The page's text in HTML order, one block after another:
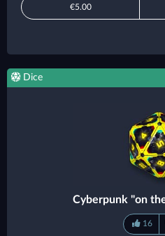
€5.00
Dice
Cyberpunk "on
16